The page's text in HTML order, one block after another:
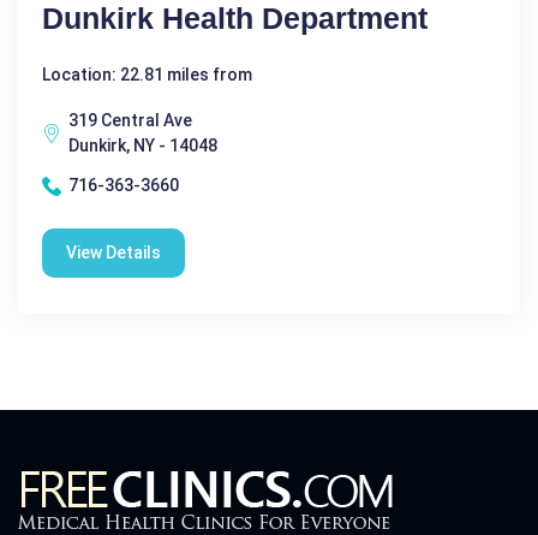
Dunkirk Health Department
Location: 22.81 miles from
319 Central Ave
Dunkirk, NY - 14048
716-363-3660
View Details